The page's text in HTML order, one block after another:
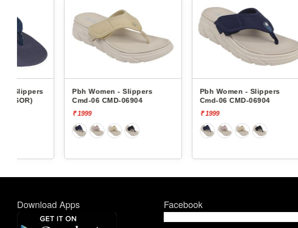
Pbh Women - Slippers
Cmd-06 CMD-06904
Pbh Women - Slippers
Cmd-06 CMD-06904
Download Apps Facebook